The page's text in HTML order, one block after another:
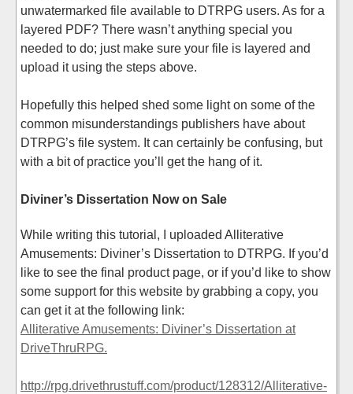
unwatermarked file available to DTRPG users. As for a
layered PDF? There wasn’t anything special you
needed to do; just make sure your file is layered and
upload it using the steps above.
Hopefully this helped shed some light on some of the
common misunderstandings publishers have about
DTRPG’s file system. It can certainly be confusing, but
with a bit of practice you’ll get the hang of it.
Diviner’s Dissertation Now on Sale
While writing this tutorial, I uploaded Alliterative
Amusements: Diviner’s Dissertation to DTRPG. If you’d
like to see the final product page, or if you’d like to show
some support for this website by grabbing a copy, you
can get it at the following link:
Alliterative Amusements: Diviner’s Dissertation at
DriveThruRPG.
http://rpg.drivethrustuff.com/product/128312/Alliterative-